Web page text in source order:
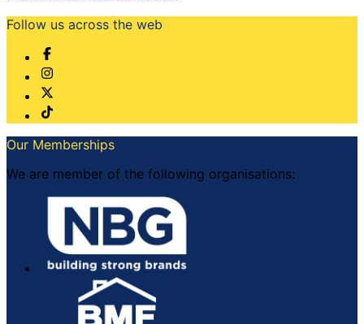
Follow us across the web
Our Memberships
We are member of the following organisations: